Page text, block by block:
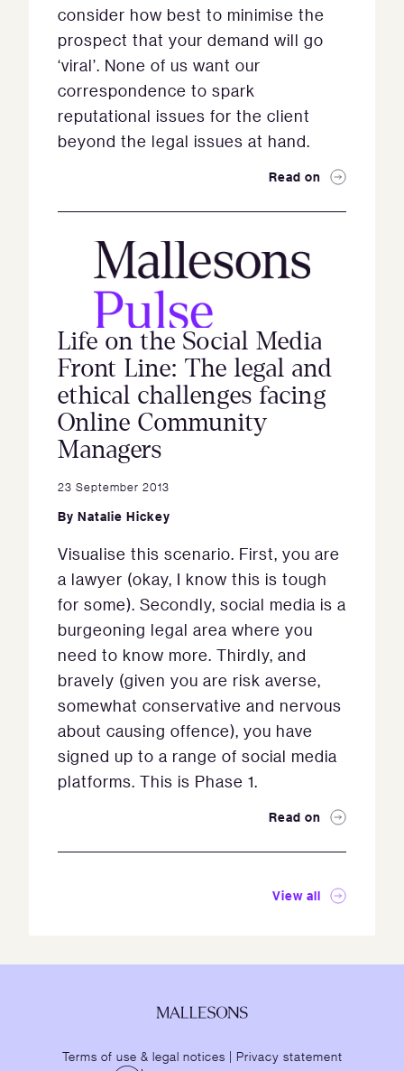
consider how best to minimise the
prospect that your demand will go
‘viral’. None of us want our
correspondence to spark
reputational issues for the client
beyond the legal issues at hand.
Read on
Life on the Social Media
Front Line: The legal and
ethical challenges facing
Online Community
Managers
23 September 2013
By Natalie Hickey
Visualise this scenario. First, you are
a lawyer (okay, I know this is tough
for some). Secondly, social media is a
burgeoning legal area where you
need to know more. Thirdly, and
bravely (given you are risk averse,
somewhat conservative and nervous
about causing offence), you have
signed up to a range of social media
platforms. This is Phase 1.
Read on
View all
Terms of use & legal notices | Privacy statement